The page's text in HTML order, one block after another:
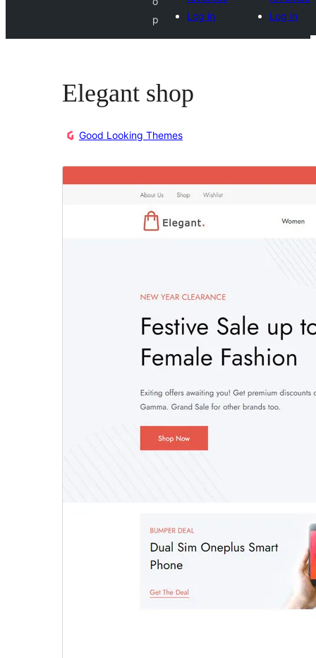
p
Log in
Log in
Elegant shop
Good Looking Themes